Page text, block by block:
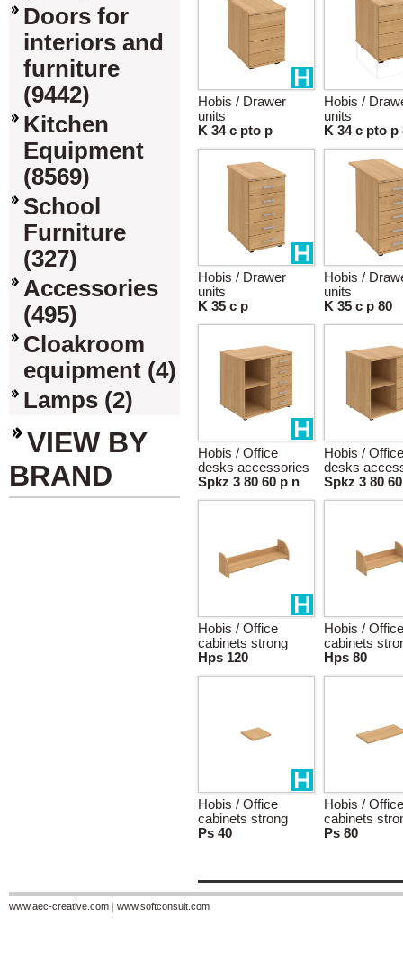
Doors for
interiors and
furniture
(9442)
Kitchen
Equipment
(8569)
School
Furniture
(327)
Accessories
(495)
Cloakroom
equipment (4)
Lamps (2)
VIEW BY
BRAND
Hobis / Drawer
units
K 34 c pto p
Hobis /
units
K 34 c pto p
Hobis / Drawer
units
K 35 c p
Hobis /
units
K 35 c p 80
Hobis / Office
desks accessories
Spkz 3 80 60 p n
Hobis / Office
desks
Spkz 3 80
Hobis / Office
cabinets strong
Hps 120
Hobis / Office
cabinets
Hps 80
Hobis / Office
cabinets strong
Ps 40
Hobis / Office
cabinets
Ps 80
www.aec-creative.com | www.softconsult.com